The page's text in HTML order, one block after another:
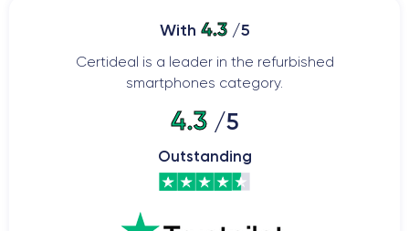
With 4.3/5
Certideal is a leader in the refurbished
smartphones category.
4.3/5
Outstanding